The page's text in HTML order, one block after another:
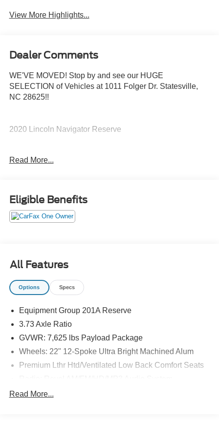
View More Highlights...
Dealer Comments
WE'VE MOVED! Stop by and see our HUGE
SELECTION of Vehicles at 1011 Folger Dr. Statesville,
NC 28625!!
2020 Lincoln Navigator Reserve
CARFAX One-Owner.
Priced below KBB Fair Purchase Price!
The KING OF PRICE is at 1011 Folger Dr. Statesville, NC
Read More...
Eligible Benefits
All Features
Options Specs
Equipment Group 201A Reserve
3.73 Axle Ratio
GVWR: 7,625 lbs Payload Package
Wheels: 22" 12-Spoke Ultra Bright Machined Alum
Premium Lthr Htd/Ventilated Low Back Comfort Seats
Voice-Activated Touchscreen Navigation System
Read More...